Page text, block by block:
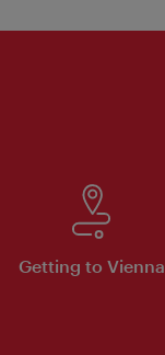
Getting to Vienna